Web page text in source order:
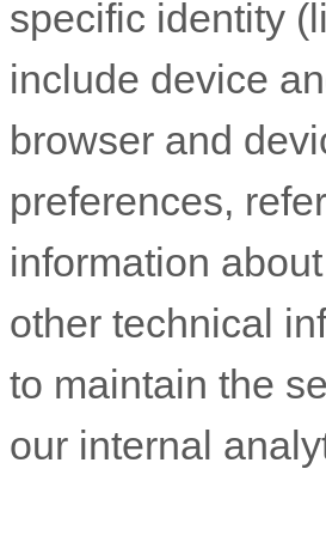
specific identity
include device
browser and
preferences,
information
other technical
to maintain the
our internal